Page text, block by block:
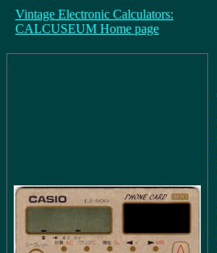
Vintage Electronic Calculators:
CALCUSEUM Home page